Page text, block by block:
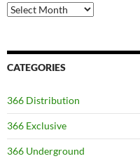
Archives
CATEGORIES
366 Distribution
366 Exclusive
366 Underground